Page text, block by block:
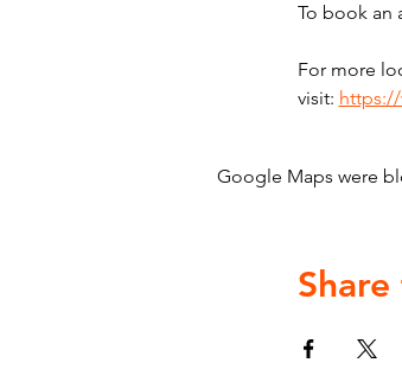
To book an
For more
visit:
Google Maps were